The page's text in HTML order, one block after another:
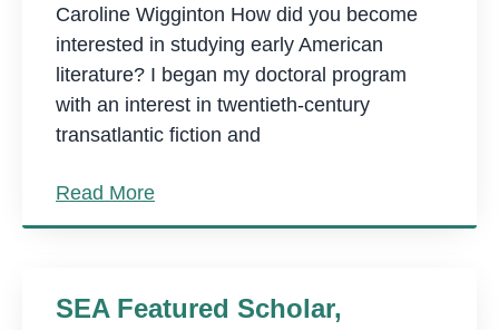
Caroline Wigginton How did you become
interested in studying early American
literature? I began my doctoral program
with an interest in twentieth-century
transatlantic fiction and
Read More
SEA Featured Scholar,